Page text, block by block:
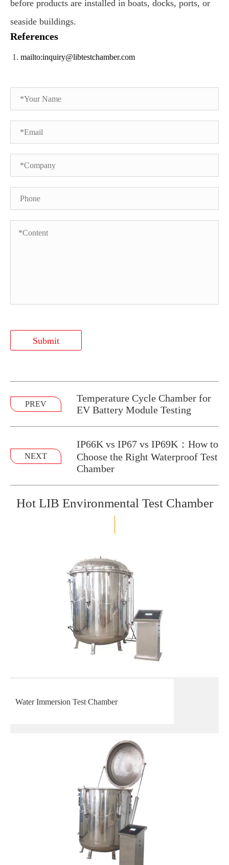
before products are installed in boats, docks, ports, or
seaside buildings.
References
mailto:inquiry@libtestchamber.com
Submit
PREV
Temperature Cycle Chamber for
EV Battery Module Testing
NEXT
IP66K vs IP67 vs IP69K：How to
Choose the Right Waterproof Test
Chamber
Hot LIB Environmental Test Chamber
Water Immersion Test Chamber